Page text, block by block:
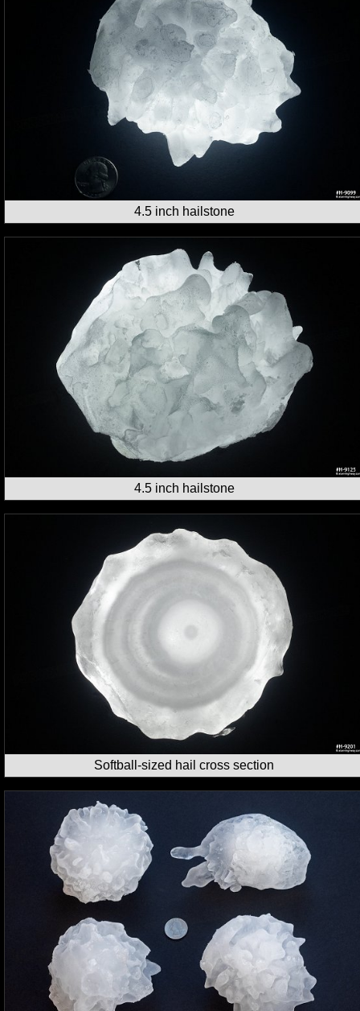
4.5 inch hailstone
4.5 inch hailstone
Softball-sized hail cross section